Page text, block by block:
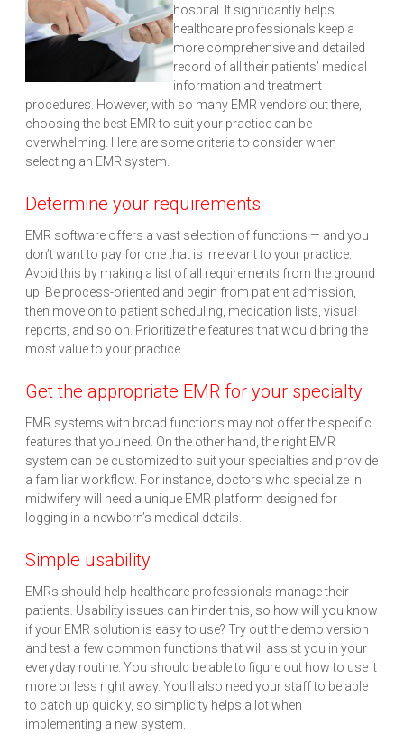
hospital. It significantly helps
healthcare professionals keep a
more comprehensive and detailed
record of all their patients’ medical
information and treatment
procedures. However, with so many EMR vendors out there,
choosing the best EMR to suit your practice can be
overwhelming. Here are some criteria to consider when
selecting an EMR system.
Determine your requirements
EMR software offers a vast selection of functions — and you
don’t want to pay for one that is irrelevant to your practice.
Avoid this by making a list of all requirements from the ground
up. Be process-oriented and begin from patient admission,
then move on to patient scheduling, medication lists, visual
reports, and so on. Prioritize the features that would bring the
most value to your practice.
Get the appropriate EMR for your specialty
EMR systems with broad functions may not offer the specific
features that you need. On the other hand, the right EMR
system can be customized to suit your specialties and provide
a familiar workflow. For instance, doctors who specialize in
midwifery will need a unique EMR platform designed for
logging in a newborn’s medical details.
Simple usability
EMRs should help healthcare professionals manage their
patients. Usability issues can hinder this, so how will you know
if your EMR solution is easy to use? Try out the demo version
and test a few common functions that will assist you in your
everyday routine. You should be able to figure out how to use it
more or less right away. You’ll also need your staff to be able
to catch up quickly, so simplicity helps a lot when
implementing a new system.